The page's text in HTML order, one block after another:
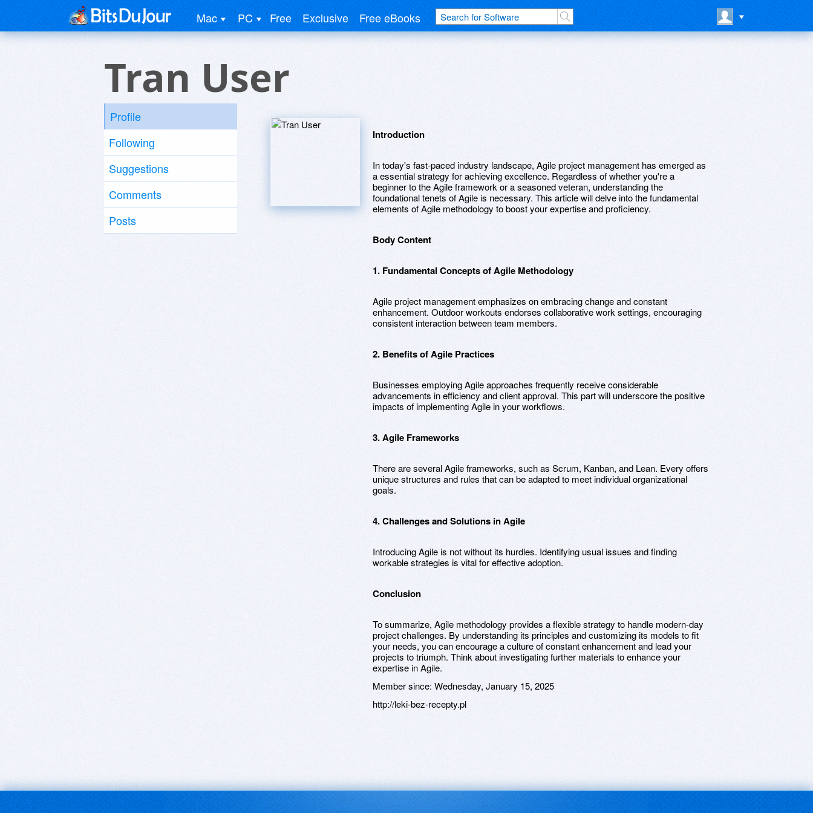
Mac PC Free Exclusive Free eBooks
Tran User
Profile
Following
Suggestions
Comments
Posts
Introduction
In today's fast-paced industry landscape, Agile project management has emerged as
a essential strategy for achieving excellence. Regardless of whether you're a
beginner to the Agile framework or a seasoned veteran, understanding the
foundational tenets of Agile is necessary. This article will delve into the fundamental
elements of Agile methodology to boost your expertise and proficiency.
Body Content
1. Fundamental Concepts of Agile Methodology
Agile project management emphasizes on embracing change and constant
enhancement. Outdoor workouts endorses collaborative work settings, encouraging
consistent interaction between team members.
2. Benefits of Agile Practices
Businesses employing Agile approaches frequently receive considerable
advancements in efficiency and client approval. This part will underscore the positive
impacts of implementing Agile in your workflows.
3. Agile Frameworks
There are several Agile frameworks, such as Scrum, Kanban, and Lean. Every offers
unique structures and rules that can be adapted to meet individual organizational
goals.
4. Challenges and Solutions in Agile
Introducing Agile is not without its hurdles. Identifying usual issues and finding
workable strategies is vital for effective adoption.
Conclusion
To summarize, Agile methodology provides a flexible strategy to handle modern-day
project challenges. By understanding its principles and customizing its models to fit
your needs, you can encourage a culture of constant enhancement and lead your
projects to triumph. Think about investigating further materials to enhance your
expertise in Agile.
Member since: Wednesday, January 15, 2025
http://leki-bez-recepty.pl